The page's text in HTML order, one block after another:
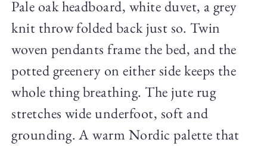
Pale oak headboard, white duvet, a grey
knit throw folded back just so. Twin
woven pendants frame the bed, and the
potted greenery on either side keeps the
whole thing breathing. The jute rug
stretches wide underfoot, soft and
grounding. A warm Nordic palette that